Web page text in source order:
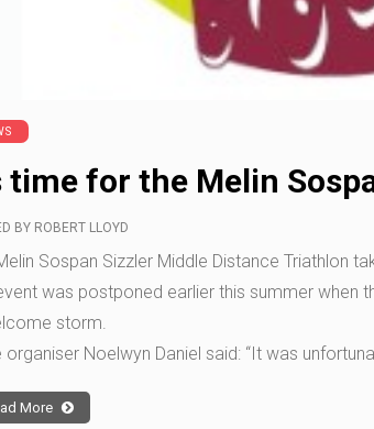
time for the Melin
BY ROBERT LLOYD
Sospan Sizzler Middle Distance Triathlon
was postponed earlier this summer when
storm.
organiser Noelwyn Daniel said: “It was
More